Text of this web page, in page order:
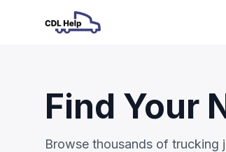
Find Your
Browse thousands of trucking